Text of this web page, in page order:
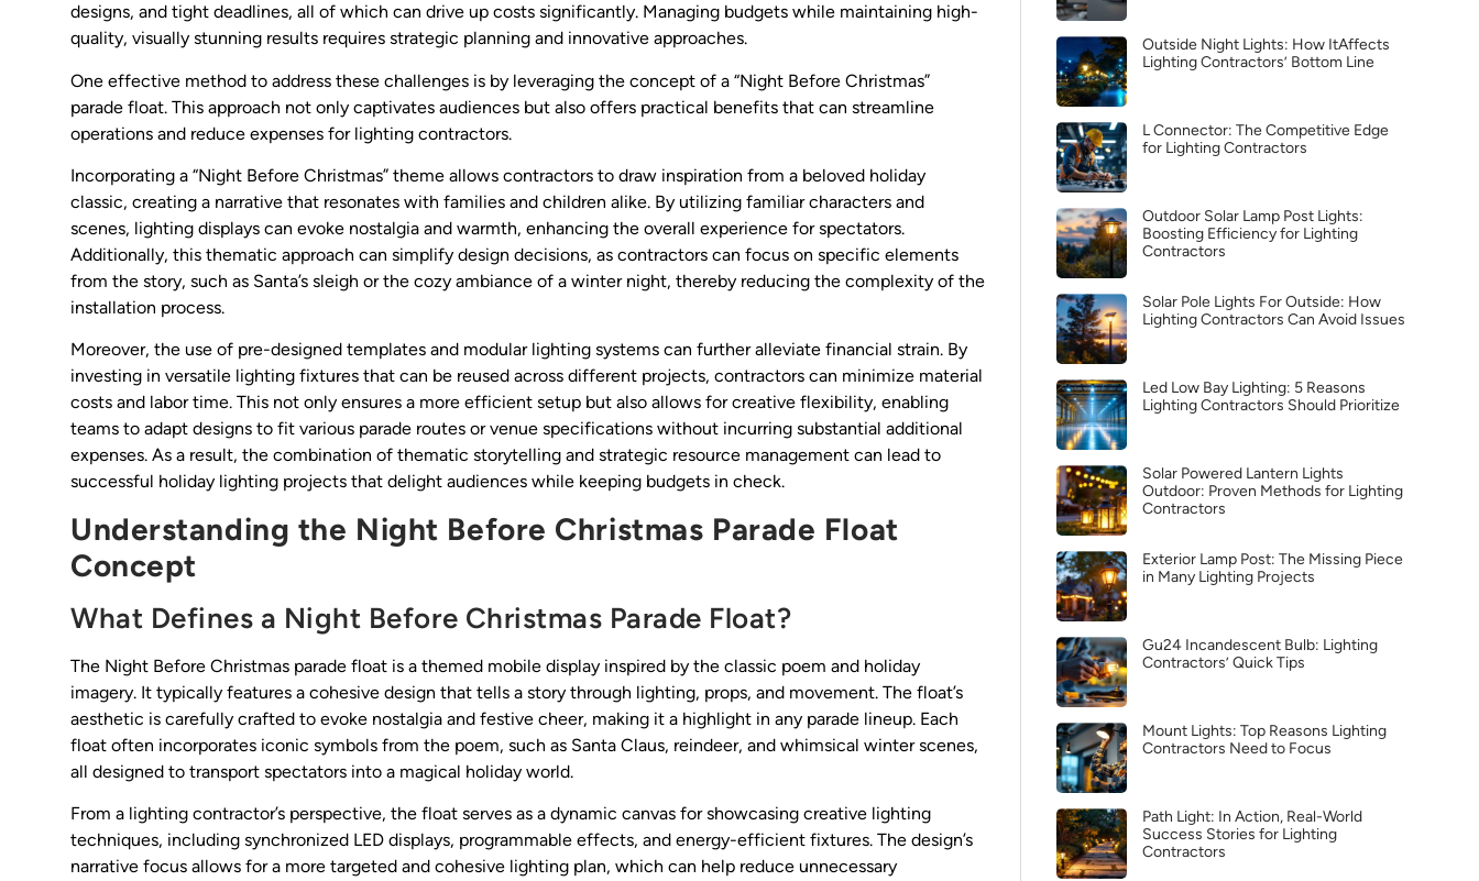
designs, and tight deadlines, all of which can drive up costs significantly. Managing budgets while maintaining high-
quality, visually stunning results requires strategic planning and innovative approaches.
One effective method to address these challenges is by leveraging the concept of a “Night Before Christmas”
parade float. This approach not only captivates audiences but also offers practical benefits that can streamline
operations and reduce expenses for lighting contractors.
Incorporating a “Night Before Christmas” theme allows contractors to draw inspiration from a beloved holiday
classic, creating a narrative that resonates with families and children alike. By utilizing familiar characters and
scenes, lighting displays can evoke nostalgia and warmth, enhancing the overall experience for spectators.
Additionally, this thematic approach can simplify design decisions, as contractors can focus on specific elements
from the story, such as Santa’s sleigh or the cozy ambiance of a winter night, thereby reducing the complexity of the
installation process.
Moreover, the use of pre-designed templates and modular lighting systems can further alleviate financial strain. By
investing in versatile lighting fixtures that can be reused across different projects, contractors can minimize material
costs and labor time. This not only ensures a more efficient setup but also allows for creative flexibility, enabling
teams to adapt designs to fit various parade routes or venue specifications without incurring substantial additional
expenses. As a result, the combination of thematic storytelling and strategic resource management can lead to
successful holiday lighting projects that delight audiences while keeping budgets in check.
Understanding the Night Before Christmas Parade Float
Concept
What Defines a Night Before Christmas Parade Float?
The Night Before Christmas parade float is a themed mobile display inspired by the classic poem and holiday
imagery. It typically features a cohesive design that tells a story through lighting, props, and movement. The float’s
aesthetic is carefully crafted to evoke nostalgia and festive cheer, making it a highlight in any parade lineup. Each
float often incorporates iconic symbols from the poem, such as Santa Claus, reindeer, and whimsical winter scenes,
all designed to transport spectators into a magical holiday world.
From a lighting contractor’s perspective, the float serves as a dynamic canvas for showcasing creative lighting
techniques, including synchronized LED displays, programmable effects, and energy-efficient fixtures. The design’s
narrative focus allows for a more targeted and cohesive lighting plan, which can help reduce unnecessary
Outside Night Lights: How ItAffects
Lighting Contractors’ Bottom Line
L Connector: The Competitive Edge
for Lighting Contractors
Outdoor Solar Lamp Post Lights:
Boosting Efficiency for Lighting
Contractors
Solar Pole Lights For Outside: How
Lighting Contractors Can Avoid Issues
Led Low Bay Lighting: 5 Reasons
Lighting Contractors Should Prioritize
Solar Powered Lantern Lights
Outdoor: Proven Methods for Lighting
Contractors
Exterior Lamp Post: The Missing Piece
in Many Lighting Projects
Gu24 Incandescent Bulb: Lighting
Contractors’ Quick Tips
Mount Lights: Top Reasons Lighting
Contractors Need to Focus
Path Light: In Action, Real-World
Success Stories for Lighting
Contractors